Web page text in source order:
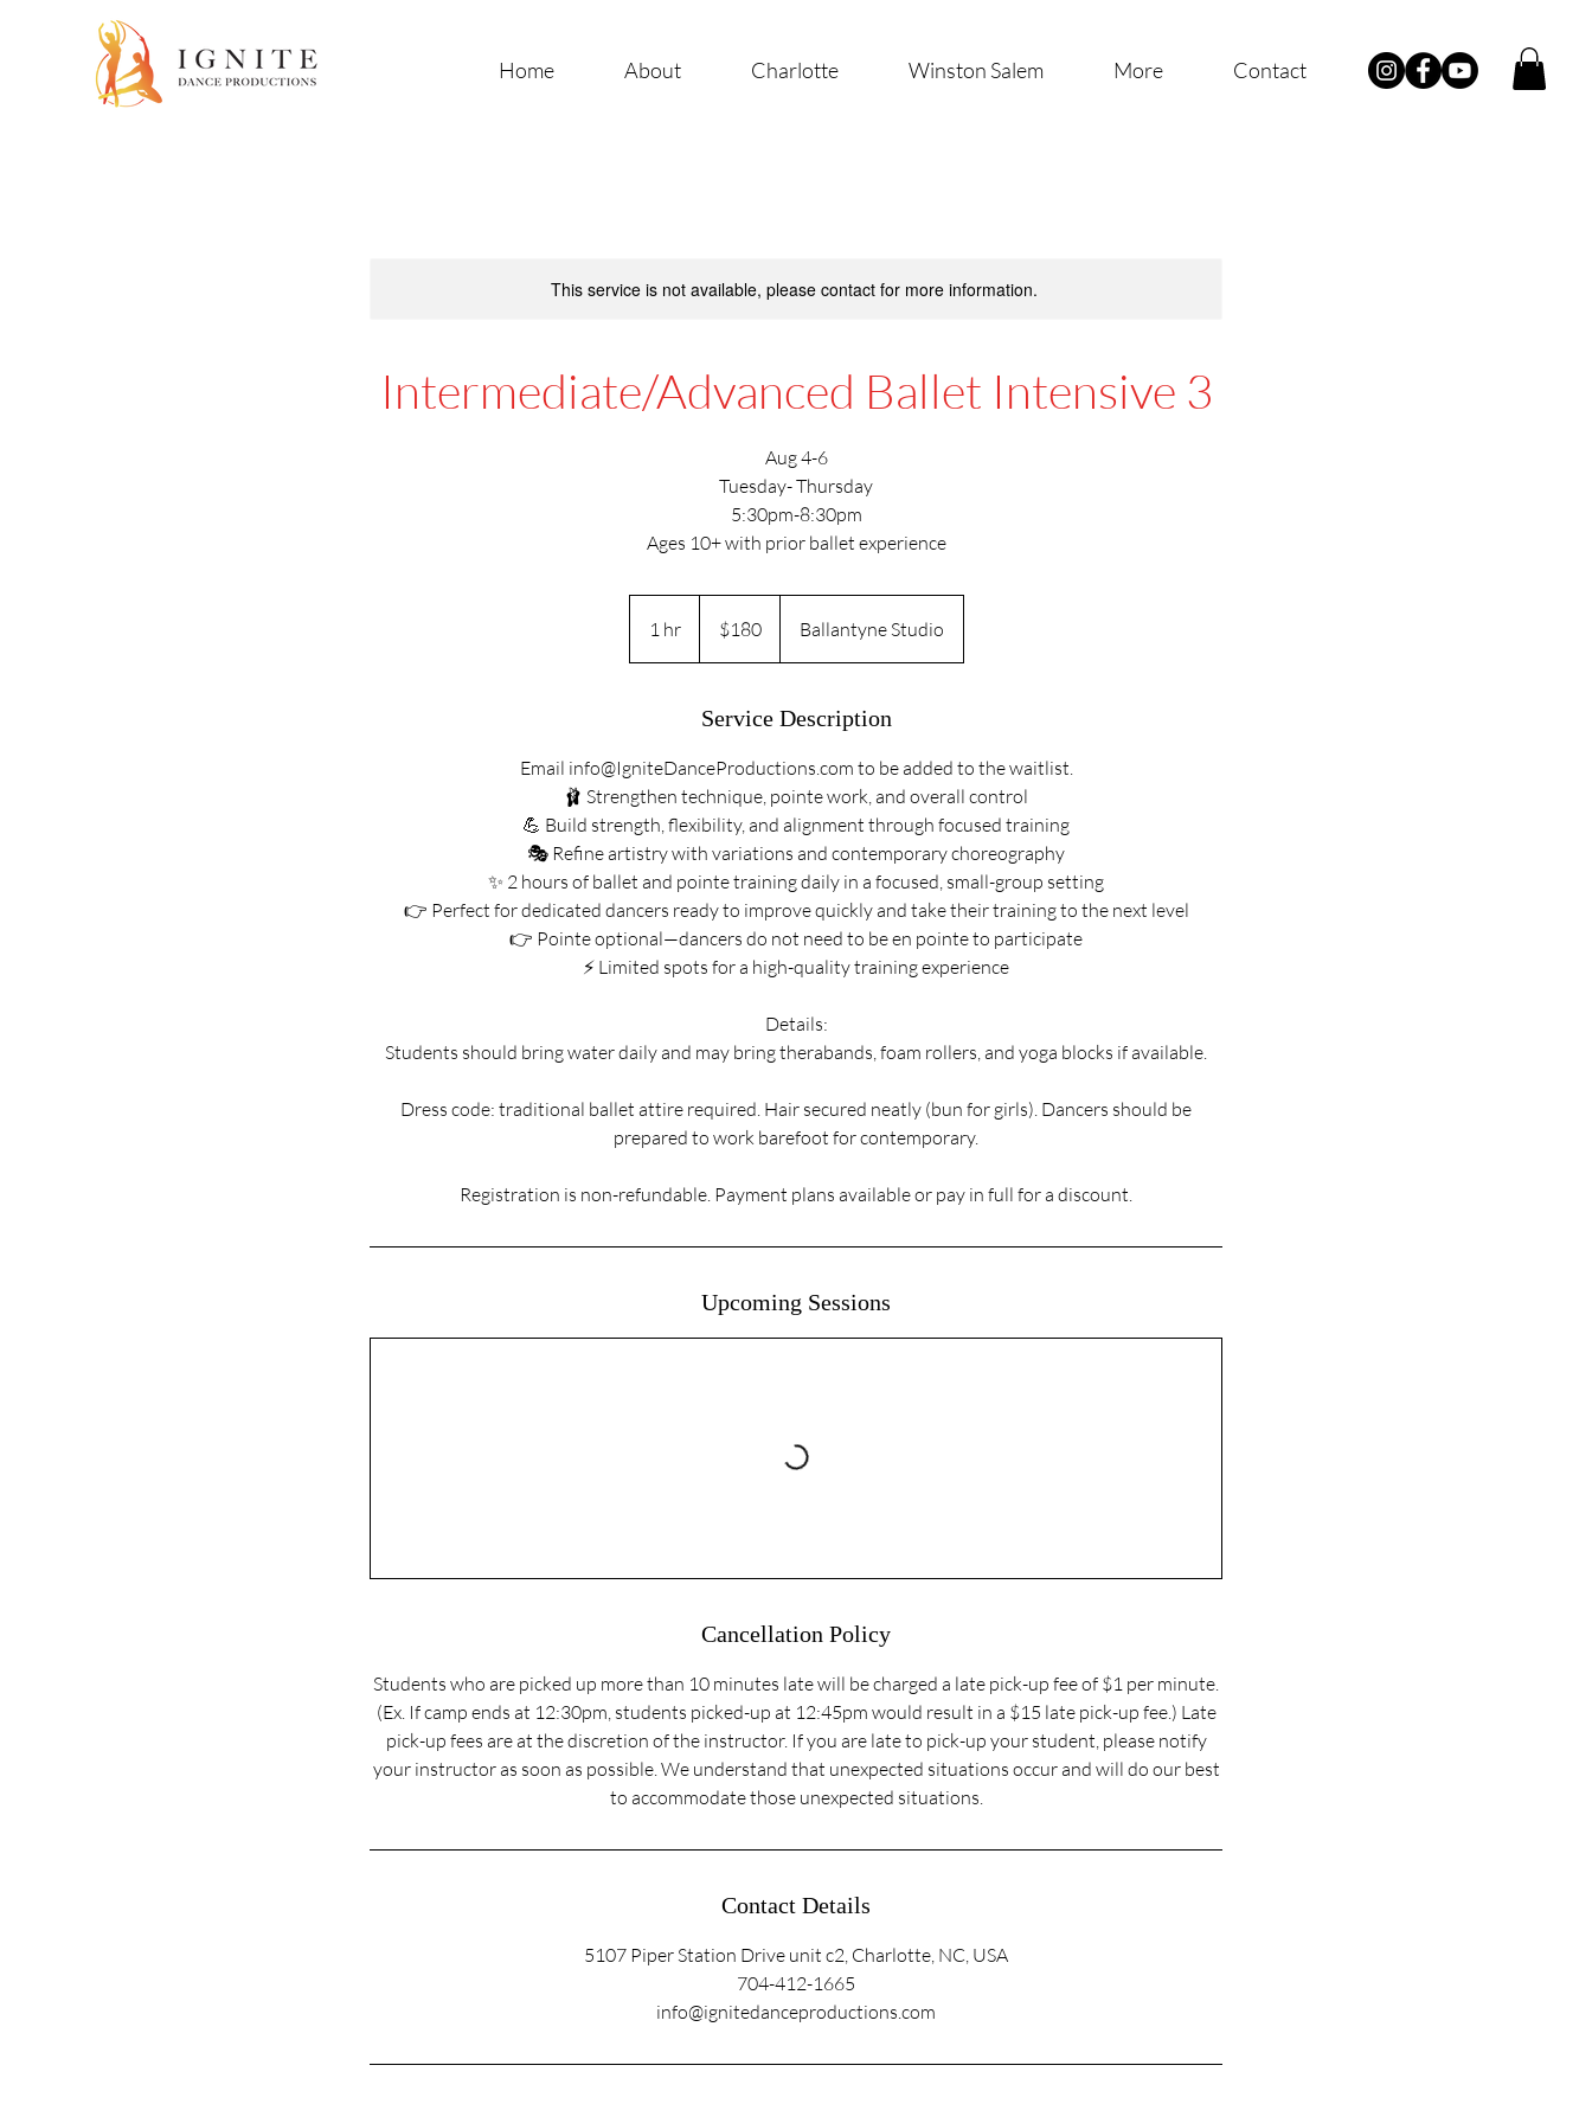
Home About Charlotte Winston Salem More Contact
This service is not available, please contact for more information.
Intermediate/Advanced Ballet Intensive 3
Aug 4-6
Tuesday- Thursday
5:30pm-8:30pm
Ages 10+ with prior ballet experience
1 hr1
h
dollars$180 Ballantyne Studio
Service Description
Email info@IgniteDanceProductions.com to be added to the waitlist.
🩰 Strengthen technique, pointe work, and overall control
💪 Build strength, flexibility, and alignment through focused training
🎭 Refine artistry with variations and contemporary choreography
✨ 2 hours of ballet and pointe training daily in a focused, small-group setting
👉 Perfect for dedicated dancers ready to improve quickly and take their training to the next level
👉 Pointe optional—dancers do not need to be en pointe to participate
⚡ Limited spots for a high-quality training experience
Details:
Students should bring water daily and may bring therabands, foam rollers, and yoga blocks if available.
Dress code: traditional ballet attire required. Hair secured neatly (bun for girls). Dancers should be
prepared to work barefoot for contemporary.
Registration is non-refundable. Payment plans available or pay in full for a discount.
Upcoming Sessions
Cancellation Policy
Students who are picked up more than 10 minutes late will be charged a late pick-up fee of $1 per minute.
(Ex. If camp ends at 12:30pm, students picked-up at 12:45pm would result in a $15 late pick-up fee.) Late
pick-up fees are at the discretion of the instructor. If you are late to pick-up your student, please notify
your instructor as soon as possible. We understand that unexpected situations occur and will do our best
to accommodate those unexpected situations.
Contact Details
5107 Piper Station Drive unit c2, Charlotte, NC, USA
704-412-1665
info@ignitedanceproductions.com